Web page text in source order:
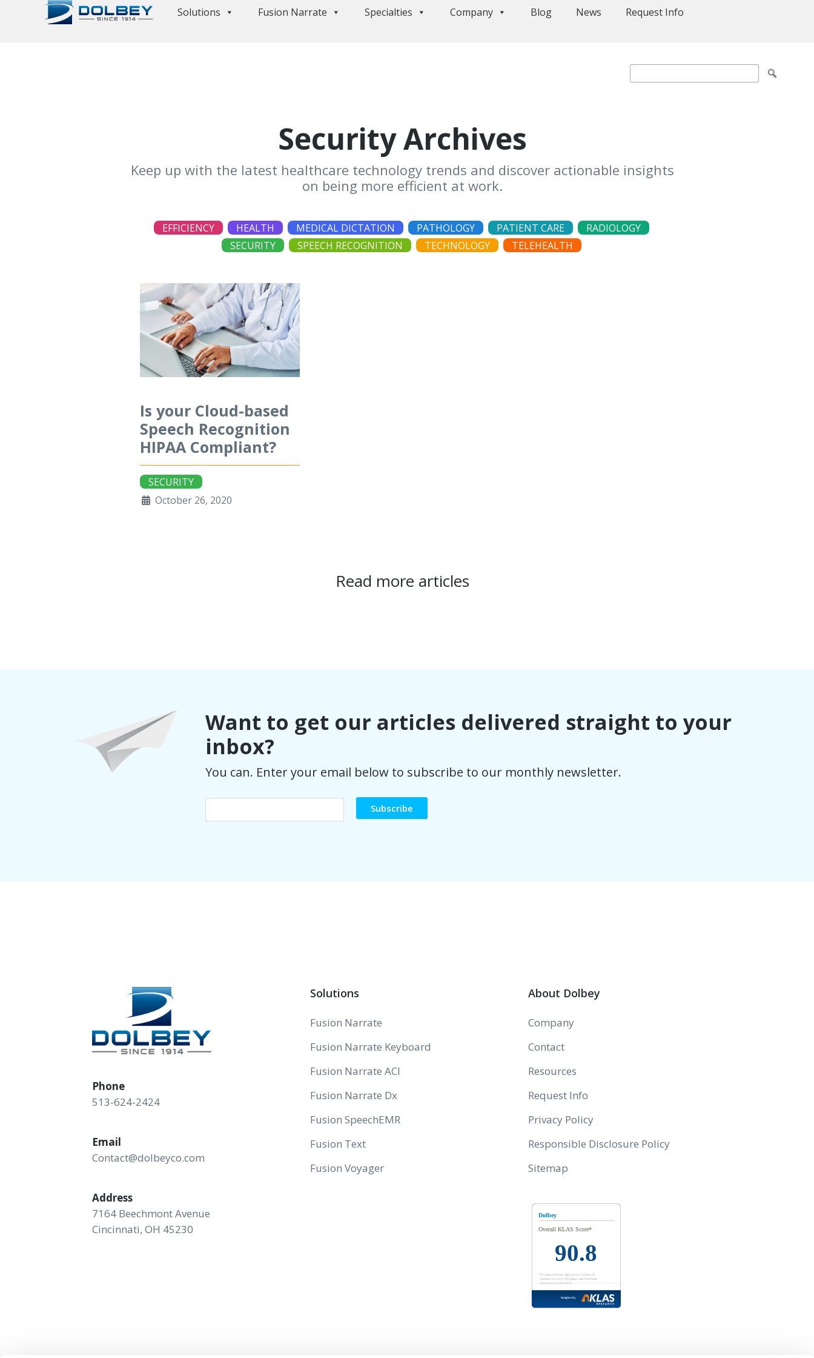
Solutions Fusion Narrate Specialties Company Blog News Request Info
Security Archives
Keep up with the latest healthcare technology trends and discover actionable insights
on being more efficient at work.
EFFICIENCY HEALTH MEDICAL DICTATION PATHOLOGY PATIENT CARE
RADIOLOGY
SECURITY
SPEECH RECOGNITION TECHNOLOGY TELEHEALTH
Is your Cloud-based
Speech Recognition
HIPAA Compliant?
SECURITY
October 26, 2020
Read more articles
Want to get our articles delivered straight to your
inbox?
You can. Enter your email below to subscribe to our monthly newsletter.
Phone
513-624-2424
Email
Contact@dolbeyco.com
Address
7164 Beechmont Avenue
Cincinnati, OH 45230
Solutions
Fusion Narrate
Fusion Narrate Keyboard
Fusion Narrate ACI
Fusion Narrate Dx
Fusion SpeechEMR
Fusion Text
Fusion Voyager
About Dolbey
Company
Contact
Resources
Request Info
Privacy Policy
Responsible Disclosure Policy
Sitemap